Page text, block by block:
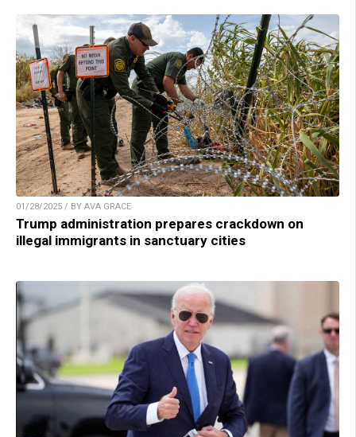
01/28/2025 / BY AVA GRACE
Trump administration prepares crackdown on
illegal immigrants in sanctuary cities